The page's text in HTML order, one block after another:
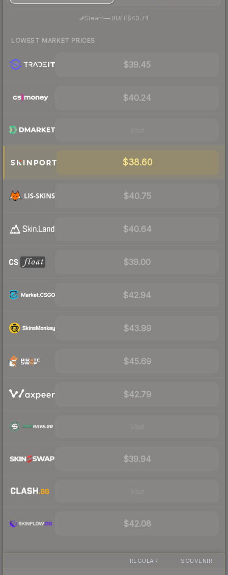
Steam— BUFF$40.74
LOWEST MARKET PRICES
$39.45
$40.24
$38.60
$40.75
$40.64
$39.00
$42.94
$43.99
$45.69
$42.79
$39.94
$42.08
REGULAR SOUVENIR